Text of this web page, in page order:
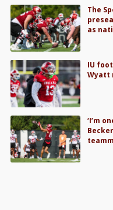
The
as
IU
Wyatt
‘I’m